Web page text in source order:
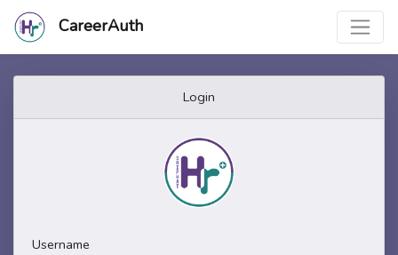
CareerAuth
Login
Username